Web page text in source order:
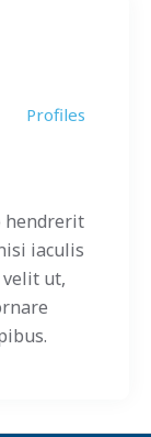
Profiles
hendrerit
iaculis
velit ut,